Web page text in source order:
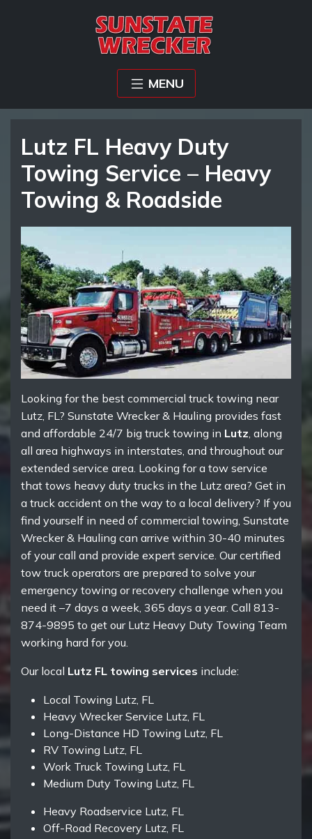
MENU
Lutz FL Heavy Duty
Towing Service – Heavy
Towing & Roadside
Looking for the best commercial truck towing near
Lutz, FL? Sunstate Wrecker & Hauling provides fast
and affordable 24/7 big truck towing in Lutz, along
all area highways in interstates, and throughout our
extended service area. Looking for a tow service
that tows heavy duty trucks in the Lutz area? Get in
a truck accident on the way to a local delivery? If you
find yourself in need of commercial towing, Sunstate
Wrecker & Hauling can arrive within 30-40 minutes
of your call and provide expert service. Our certified
tow truck operators are prepared to solve your
emergency towing or recovery challenge when you
need it –7 days a week, 365 days a year. Call 813-
874-9895 to get our Lutz Heavy Duty Towing Team
working hard for you.
Our local Lutz FL towing services include:
Local Towing Lutz, FL
Heavy Wrecker Service Lutz, FL
Long-Distance HD Towing Lutz, FL
RV Towing Lutz, FL
Work Truck Towing Lutz, FL
Medium Duty Towing Lutz, FL
Heavy Roadservice Lutz, FL
Off-Road Recovery Lutz, FL